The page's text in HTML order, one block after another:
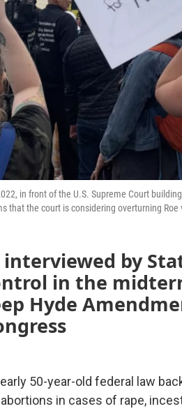
in front of the U.S. Supreme Court
that the court is considering overturning
interviewed by
in the
Hyde
50-year-old federal law
in cases of rape,